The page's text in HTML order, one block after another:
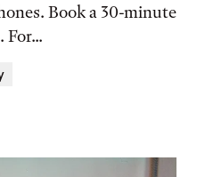
Book a 30-minute